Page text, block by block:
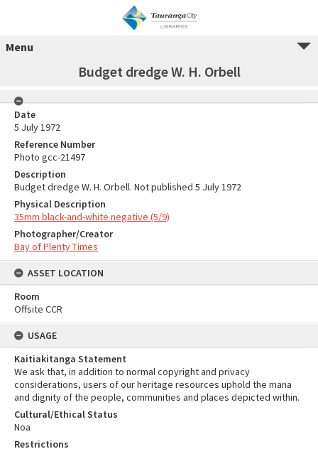
Menu
Budget dredge W. H. Orbell
Date
5 July 1972
Reference Number
Photo gcc-21497
Description
Budget dredge W. H. Orbell. Not published 5 July 1972
Physical Description
35mm black-and-white negative (5/9)
Photographer/Creator
Bay of Plenty Times
ASSET LOCATION
Room
Offsite CCR
USAGE
Kaitiakitanga Statement
We ask that, in addition to normal copyright and privacy
considerations, users of our heritage resources uphold the mana
and dignity of the people, communities and places depicted within.
Cultural/Ethical Status
Noa
Restrictions